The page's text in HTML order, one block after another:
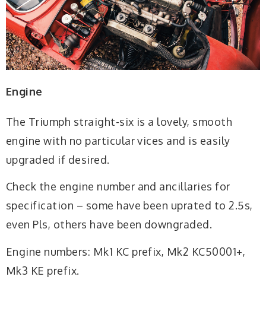
Engine
The Triumph straight-six is a lovely, smooth
engine with no particular vices and is easily
upgraded if desired.
Check the engine number and ancillaries for
specification – some have been uprated to 2.5s,
even Pls, others have been downgraded.
Engine numbers: Mk1 KC prefix, Mk2 KC50001+,
Mk3 KE prefix.